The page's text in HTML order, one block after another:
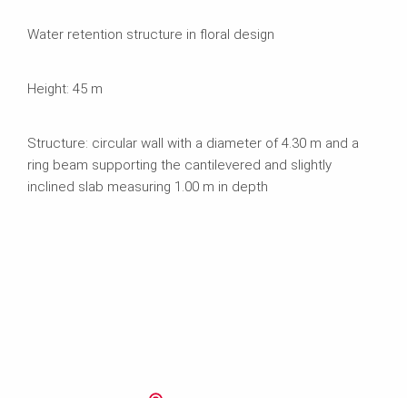
Water retention structure in floral design
Height: 45 m
Structure: circular wall with a diameter of 4.30 m and a
ring beam supporting the cantilevered and slightly
inclined slab measuring 1.00 m in depth